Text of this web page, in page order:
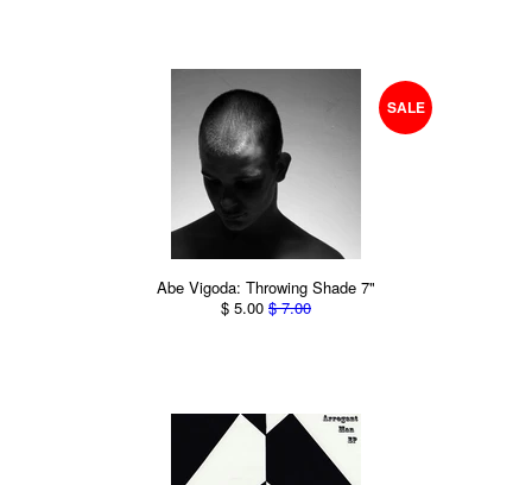
SALE
Abe Vigoda: Throwing Shade 7"
$ 5.00 $ 7.00